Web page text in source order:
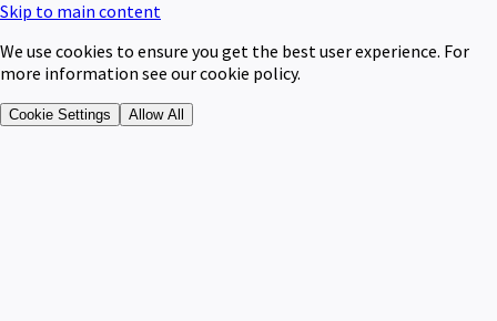
Skip to main content
We use cookies to ensure you get the best user experience. For
more information see our cookie policy.
Cookie Settings Allow All